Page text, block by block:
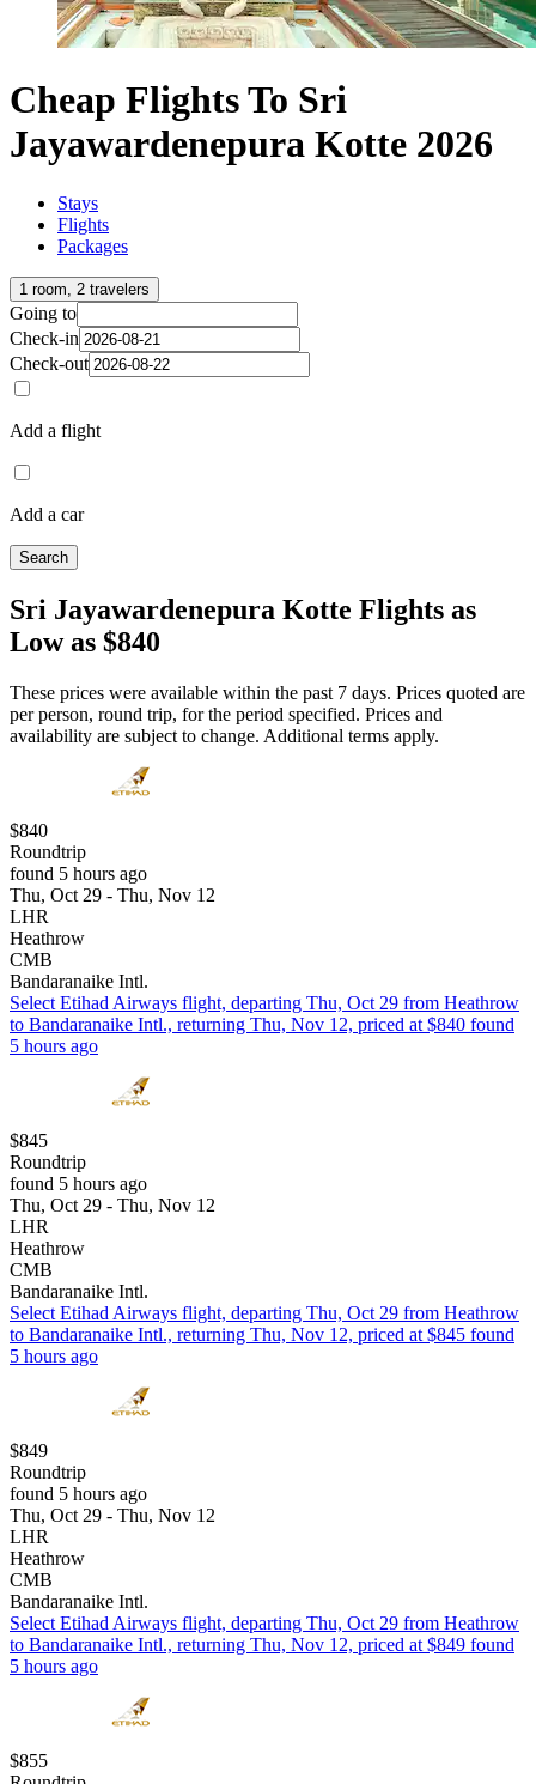
Cheap Flights To Sri
Jayawardenepura Kotte 2026
Stays
Flights
Packages
1 room, 2 travelers
Going to
Check-in
Check-out
Add a flight
Add a car
Search
Sri Jayawardenepura Kotte Flights as
Low as $840
These prices were available within the past 7 days. Prices quoted are
per person, round trip, for the period specified. Prices and
availability are subject to change. Additional terms apply.
$840
Roundtrip
found 5 hours ago
Thu, Oct 29 - Thu, Nov 12
LHR
Heathrow
CMB
Bandaranaike Intl.
Select Etihad Airways flight, departing Thu, Oct 29 from Heathrow
to Bandaranaike Intl., returning Thu, Nov 12, priced at $840 found
5 hours ago
$845
Roundtrip
found 5 hours ago
Thu, Oct 29 - Thu, Nov 12
LHR
Heathrow
CMB
Bandaranaike Intl.
Select Etihad Airways flight, departing Thu, Oct 29 from Heathrow
to Bandaranaike Intl., returning Thu, Nov 12, priced at $845 found
5 hours ago
$849
Roundtrip
found 5 hours ago
Thu, Oct 29 - Thu, Nov 12
LHR
Heathrow
CMB
Bandaranaike Intl.
Select Etihad Airways flight, departing Thu, Oct 29 from Heathrow
to Bandaranaike Intl., returning Thu, Nov 12, priced at $849 found
5 hours ago
$855